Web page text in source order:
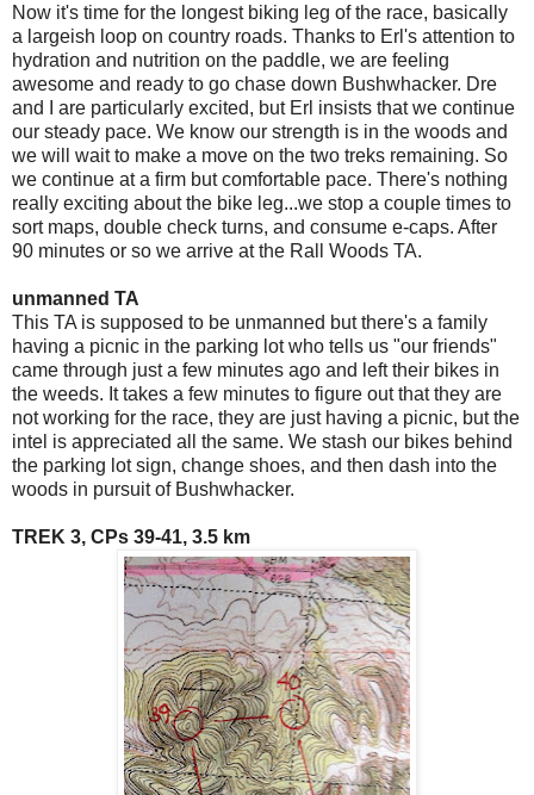
Now it's time for the longest biking leg of the race, basically
a largeish loop on country roads. Thanks to Erl's attention to
hydration and nutrition on the paddle, we are feeling
awesome and ready to go chase down Bushwhacker. Dre
and I are particularly excited, but Erl insists that we continue
our steady pace. We know our strength is in the woods and
we will wait to make a move on the two treks remaining. So
we continue at a firm but comfortable pace. There's nothing
really exciting about the bike leg...we stop a couple times to
sort maps, double check turns, and consume e-caps. After
90 minutes or so we arrive at the Rall Woods TA.
unmanned TA
This TA is supposed to be unmanned but there's a family
having a picnic in the parking lot who tells us "our friends"
came through just a few minutes ago and left their bikes in
the weeds. It takes a few minutes to figure out that they are
not working for the race, they are just having a picnic, but the
intel is appreciated all the same. We stash our bikes behind
the parking lot sign, change shoes, and then dash into the
woods in pursuit of Bushwhacker.
TREK 3, CPs 39-41, 3.5 km